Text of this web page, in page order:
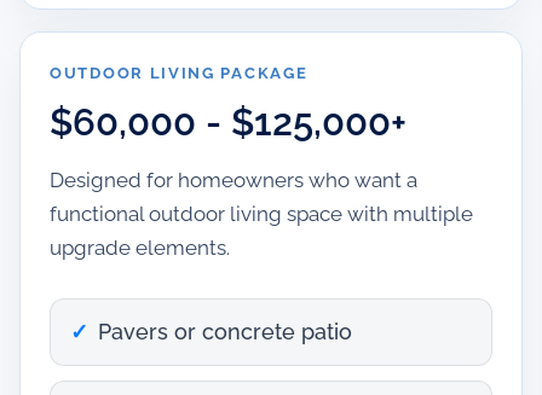
OUTDOOR LIVING PACKAGE
$60,000 - $125,000+
Designed for homeowners who want a
functional outdoor living space with multiple
upgrade elements.
Pavers or concrete patio